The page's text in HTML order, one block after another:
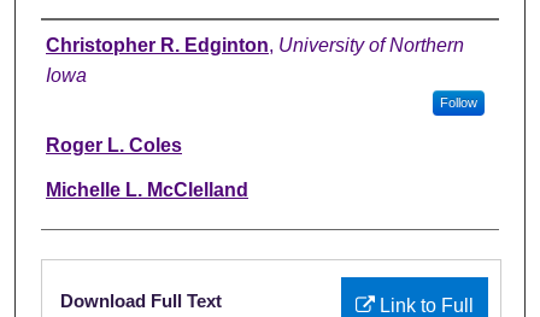
Authors
Christopher R. Edginton, University of Northern
Iowa
Follow
Roger L. Coles
Michelle L. McClelland
Files
Link to Full
Download Full Text